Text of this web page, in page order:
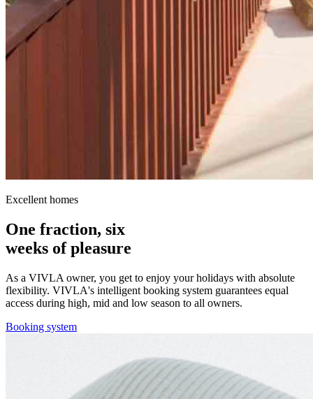
Excellent homes
One fraction, six
weeks of pleasure
As a VIVLA owner, you get to enjoy your holidays with absolute
flexibility. VIVLA's intelligent booking system guarantees equal
access during high, mid and low season to all owners.
Booking system